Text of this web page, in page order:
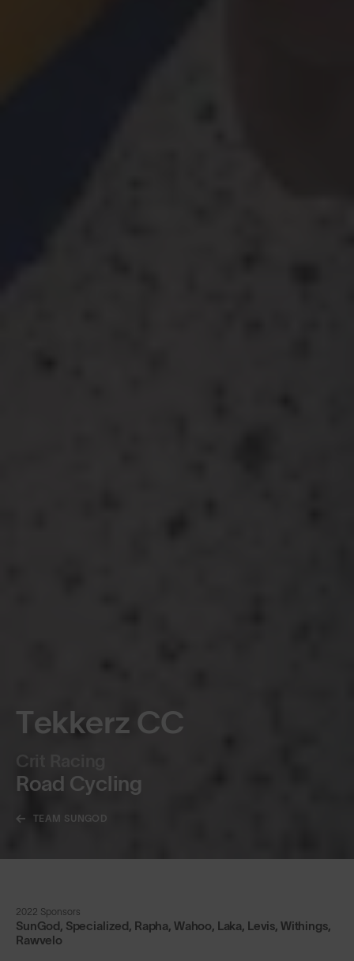
Tekkerz CC
Crit Racing
Road Cycling
TEAM SUNGOD
2022 Sponsors
SunGod, Specialized, Rapha, Wahoo, Laka, Levis, Withings,
Rawvelo